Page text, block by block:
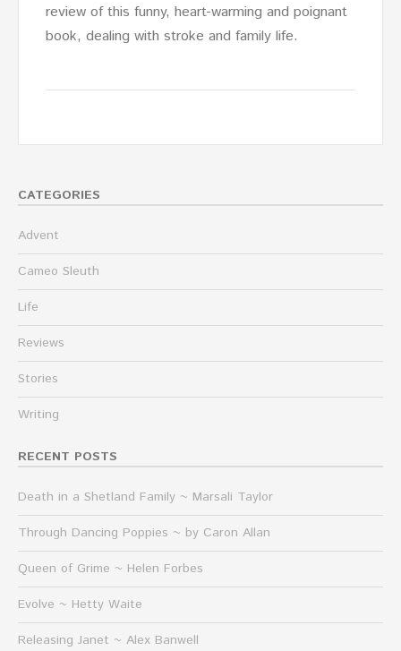
review of this funny, heart-warming and poignant
book, dealing with stroke and family life.
CATEGORIES
Advent
Cameo Sleuth
Life
Reviews
Stories
Writing
RECENT POSTS
Death in a Shetland Family ~ Marsali Taylor
Through Dancing Poppies ~ by Caron Allan
Queen of Grime ~ Helen Forbes
Evolve ~ Hetty Waite
Releasing Janet ~ Alex Banwell